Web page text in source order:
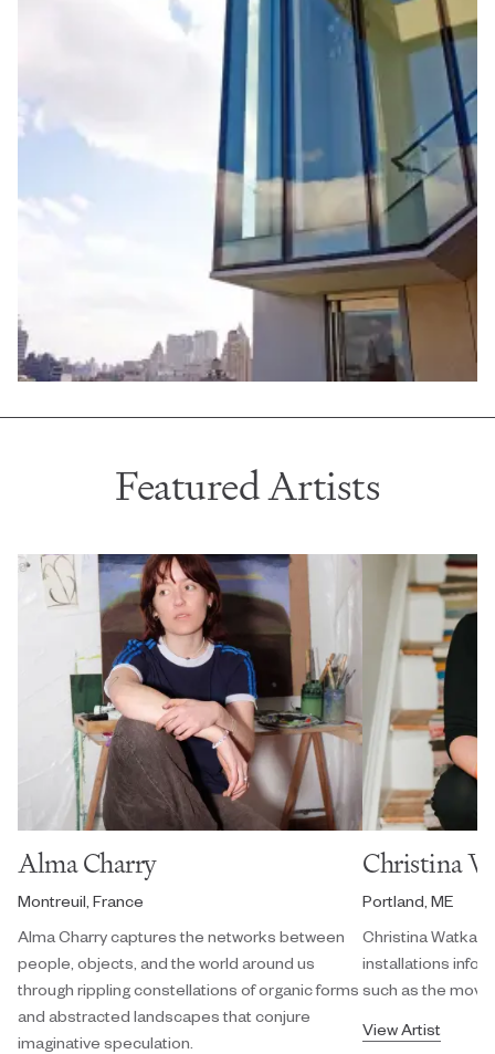
Featured Artists
Alma Charry
Montreuil, France
Alma Charry captures the networks between
people, objects, and the world around us
through rippling constellations of organic forms
and abstracted landscapes that conjure
imaginative speculation.
Christina
Portland, ME
Christina Watka
installations
such as the
View Artist